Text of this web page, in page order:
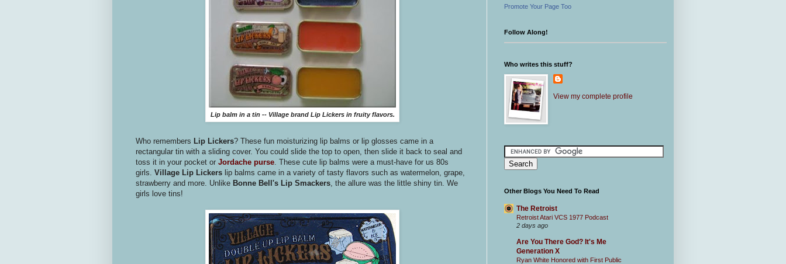
Lip balm in a tin -- Village brand Lip Lickers in fruity flavors.
Who remembers Lip Lickers? These fun moisturizing lip balms or lip glosses came in a
rectangular tin with a sliding cover. You could slide the top to open, then slide it back to seal and
toss it in your pocket or Jordache purse. These cute lip balms were a must-have for us 80s
girls. Village Lip Lickers lip balms came in a variety of tasty flavors such as watermelon, grape,
strawberry and more. Unlike Bonne Bell's Lip Smackers, the allure was the little shiny tin. We
girls love tins!
Promote Your Page Too
Follow Along!
Who writes this stuff?
View my complete profile
Other Blogs You Need To Read
The Retroist
Retroist Atari VCS 1977 Podcast
2 days ago
Are You There God? It's Me
Generation X
Ryan White Honored with First Public